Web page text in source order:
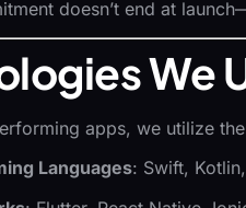
doesn’t end at
We
apps, we utilize
Languages: Swift,